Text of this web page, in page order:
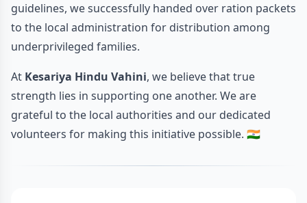
guidelines, we successfully handed over ration packets
to the local administration for distribution among
underprivileged families.
At Kesariya Hindu Vahini, we believe that true
strength lies in supporting one another. We are
grateful to the local authorities and our dedicated
volunteers for making this initiative possible. 🇮🇳